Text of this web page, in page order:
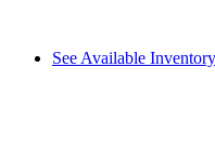
See Available Inventory